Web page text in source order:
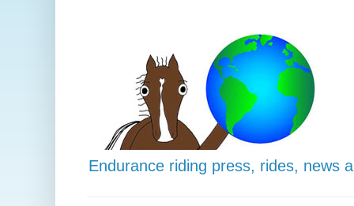
Endurance riding press, rides, news